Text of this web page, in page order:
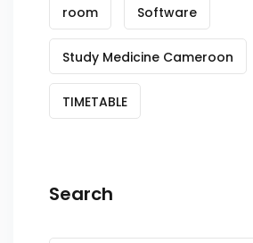
room Software
Study Medicine Cameroon
TIMETABLE
Search